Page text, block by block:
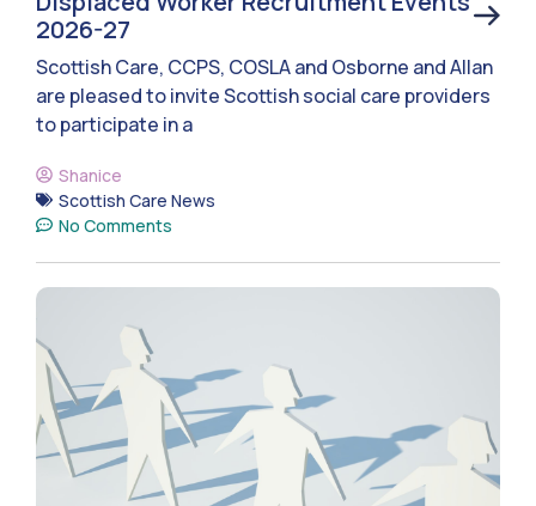
2026-27
Scottish Care, CCPS, COSLA and Osborne and Allan
are pleased to invite Scottish social care providers
to participate in a
Shanice
Scottish Care News
No Comments